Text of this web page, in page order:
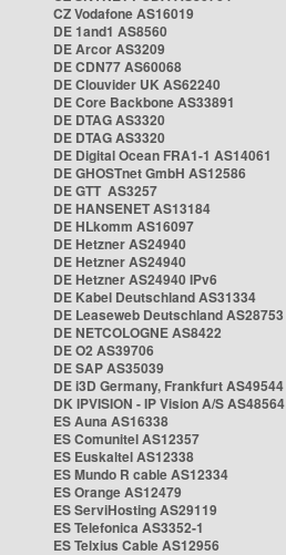
CZ Vodafone AS16019
DE 1and1 AS8560
DE Arcor AS3209
DE CDN77 AS60068
DE Clouvider UK AS62240
DE Core Backbone AS33891
DE DTAG AS3320
DE DTAG AS3320
DE Digital Ocean FRA1-1 AS14061
DE GHOSTnet GmbH AS12586
DE GTT AS3257
DE HANSENET AS13184
DE HLkomm AS16097
DE Hetzner AS24940
DE Hetzner AS24940
DE Hetzner AS24940 IPv6
DE Kabel Deutschland AS31334
DE Leaseweb Deutschland AS28753
DE NETCOLOGNE AS8422
DE O2 AS39706
DE SAP AS35039
DE i3D Germany, Frankfurt AS49544
DK IPVISION - IP Vision A/S AS48564
ES Auna AS16338
ES Comunitel AS12357
ES Euskaltel AS12338
ES Mundo R cable AS12334
ES Orange AS12479
ES ServiHosting AS29119
ES Telefonica AS3352-1
ES Telxius Cable AS12956